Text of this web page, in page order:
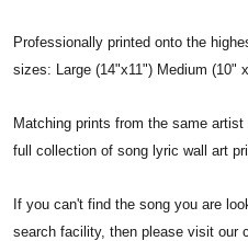
Professionally printed onto the
sizes: Large (14"x11") Medium (10"
Matching prints from the same
full collection of song lyric wall art
If you can't find the song you are
search facility, then please visit our